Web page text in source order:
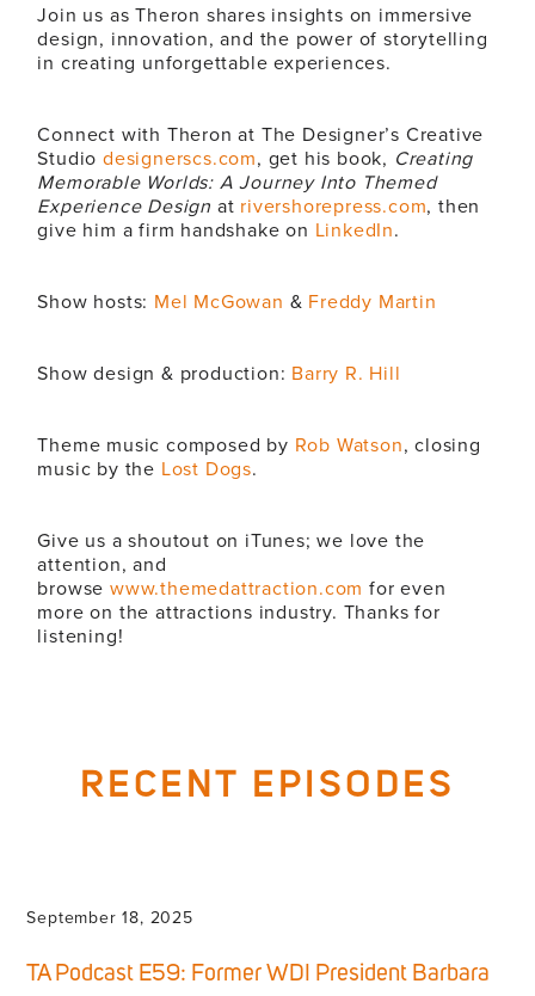
Join us as Theron shares insights on immersive
design, innovation, and the power of storytelling
in creating unforgettable experiences.
Connect with Theron at The Designer’s Creative
Studio designerscs.com, get his book, Creating
Memorable Worlds: A Journey Into Themed
Experience Design at rivershorepress.com, then
give him a firm handshake on LinkedIn.
Show hosts: Mel McGowan & Freddy Martin
Show design & production: Barry R. Hill
Theme music composed by Rob Watson, closing
music by the Lost Dogs.
Give us a shoutout on iTunes; we love the
attention, and
browse www.themedattraction.com for even
more on the attractions industry. Thanks for
listening!
RECENT EPISODES
September 18, 2025
TA Podcast E59: Former WDI President Barbara